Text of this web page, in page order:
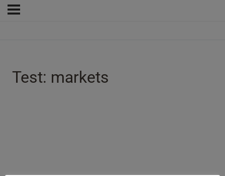
Test: markets